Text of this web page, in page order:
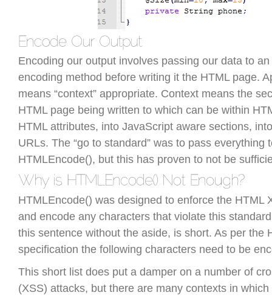
Encoding our output involves passing our data to
encoding method before writing it the HTML page.
means “context” appropriate. Context means the
HTML page being written to which can be within
HTML attributes, into JavaScript aware sections,
URLs. The “go to standard” was to pass everything
HTMLEncode(), but this has proven to not be
HTMLEncode() was designed to enforce the HTML
and encode any characters that violate this
this sentence without the aside, is short. As per the
specification the following characters need to be
This short list does put a damper on a number of
(XSS) attacks, but there are many contexts in